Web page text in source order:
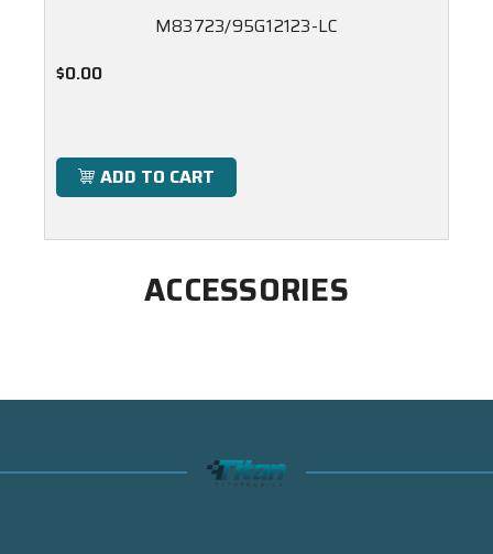
M83723/95G12123-LC
$0.00
ADD TO CART
ACCESSORIES